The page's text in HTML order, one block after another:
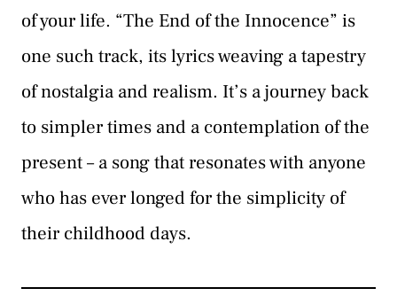
of your life. “The End of the Innocence” is
one such track, its lyrics weaving a tapestry
of nostalgia and realism. It’s a journey back
to simpler times and a contemplation of the
present – a song that resonates with anyone
who has ever longed for the simplicity of
their childhood days.